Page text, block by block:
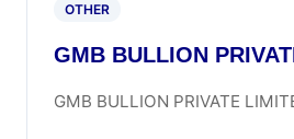
OTHER
GMB BULLION
GMB BULLION PRIVATE